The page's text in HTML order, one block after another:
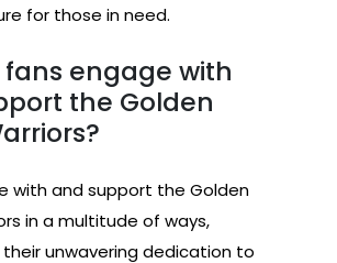
for those in need.
fans engage with
the Golden
with and support the Golden
in a multitude of ways,
unwavering dedication to